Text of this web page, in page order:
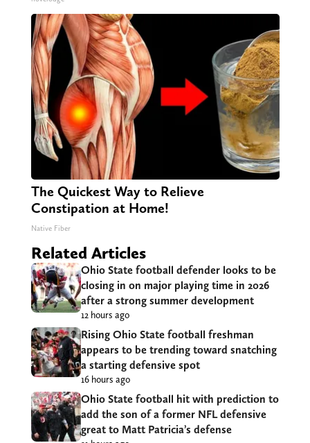
The Quickest Way to Relieve
Constipation at Home!
Native Fiber
Related Articles
Ohio State football defender looks to be
closing in on major playing time in 2026
after a strong summer development
12 hours ago
Rising Ohio State football freshman
appears to be trending toward snatching
a starting defensive spot
16 hours ago
Ohio State football hit with prediction to
add the son of a former NFL defensive
great to Matt Patricia’s defense